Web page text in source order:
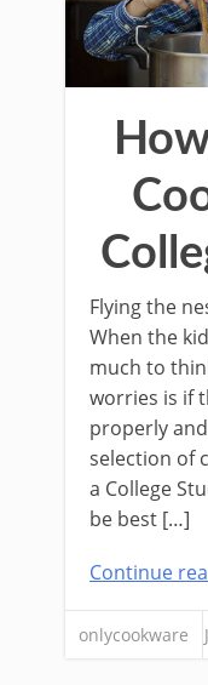
Flying the
When the
much to
worries is if
properly
selection of
a College
be best […]
Continue
onlycookware